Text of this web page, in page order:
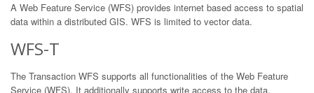
A Web Feature Service (WFS) provides internet based access to spatial
data within a distributed GIS. WFS is limited to vector data.
WFS-T
The Transaction WFS supports all functionalities of the Web Feature
Service (WFS). It additionally supports write access to the data.